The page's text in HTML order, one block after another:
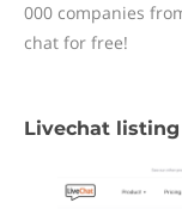
000 companies
chat for free!
Livechat